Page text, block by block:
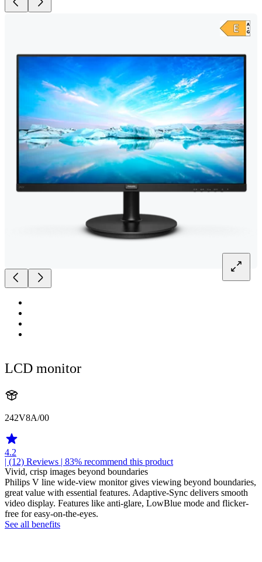
LCD monitor
242V8A/00
4.2
| (12) Reviews | 83% recommend this product
Vivid, crisp images beyond boundaries
Philips V line wide-view monitor gives viewing beyond boundaries,
great value with essential features. Adaptive-Sync delivers smooth
video display. Features like anti-glare, LowBlue mode and flicker-
free for easy-on-the-eyes.
See all benefits